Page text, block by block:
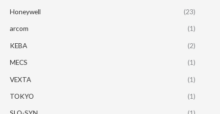
Honeywell (23)
arcom (1)
KEBA (2)
MECS (1)
VEXTA (1)
TOKYO (1)